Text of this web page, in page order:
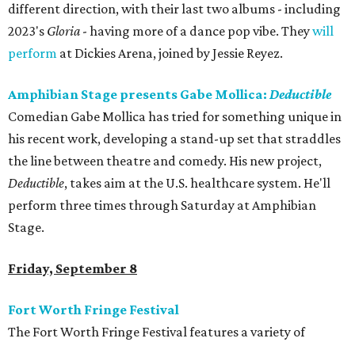
different direction, with their last two albums - including
2023's Gloria - having more of a dance pop vibe. Theywill
perform at Dickies Arena, joined by Jessie Reyez.
Amphibian Stage presents Gabe Mollica: Deductible
Comedian Gabe Mollica has tried for something unique in
his recent work, developing a stand-up set that straddles
the line between theatre and comedy. His new project,
Deductible, takes aim at the U.S. healthcare system. He'll
perform three times through Saturday at Amphibian
Stage.
Friday, September 8
Fort Worth Fringe Festival
The Fort Worth Fringe Festival features a variety of